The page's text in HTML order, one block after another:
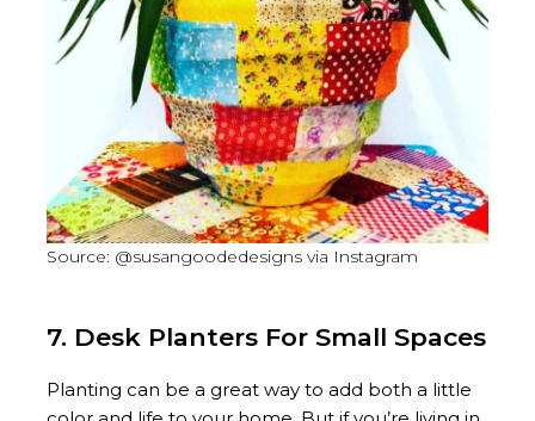
Source: @susangoodedesigns via Instagram
7. Desk Planters For Small Spaces
Planting can be a great way to add both a little